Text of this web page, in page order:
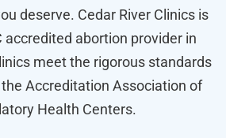
deserve. Cedar River Clinics is
accredited abortion provider in
meet the rigorous standards
Accreditation Association of
Health Centers.